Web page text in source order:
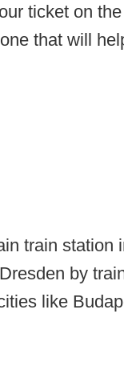
ticket on
that will
train station
by
like